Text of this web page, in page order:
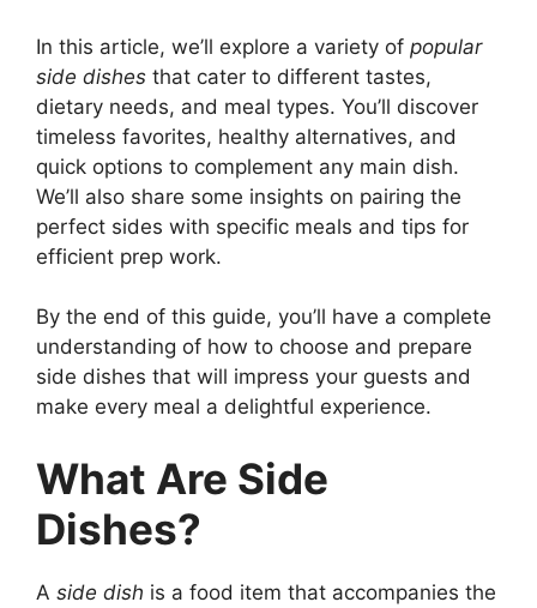
In this article, we’ll explore a variety of popular
side dishes that cater to different tastes,
dietary needs, and meal types. You’ll discover
timeless favorites, healthy alternatives, and
quick options to complement any main dish.
We’ll also share some insights on pairing the
perfect sides with specific meals and tips for
efficient prep work.
By the end of this guide, you’ll have a complete
understanding of how to choose and prepare
side dishes that will impress your guests and
make every meal a delightful experience.
What Are Side
Dishes?
A side dish is a food item that accompanies the